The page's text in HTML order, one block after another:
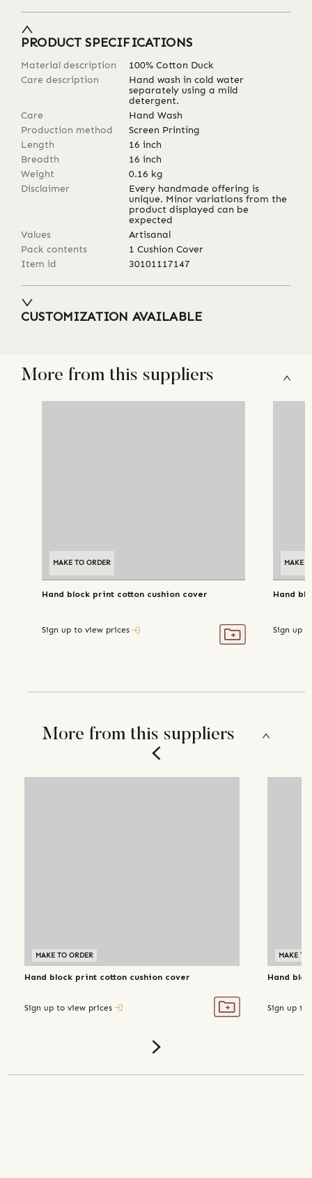
PRODUCT SPECIFICATIONS
Material description
100% Cotton Duck
Care description
Hand wash in cold water
separately using a mild
detergent.
Care
Hand Wash
Production method
Screen Printing
Length
16 inch
Breadth
16 inch
Weight
0.16 kg
Disclaimer
Every handmade offering is
unique. Minor variations from the
product displayed can be
expected
Values
Artisanal
Pack contents
1 Cushion Cover
Item id
30101117147
CUSTOMIZATION AVAILABLE
More from this suppliers
MAKE TO ORDER
Hand block print cotton cushion cover
Sign up to view prices
MAKE
Hand
Sign up
More from this suppliers
MAKE TO ORDER
Hand block print cotton cushion cover
Sign up to view prices
MAKE TO
Hand
Sign up to